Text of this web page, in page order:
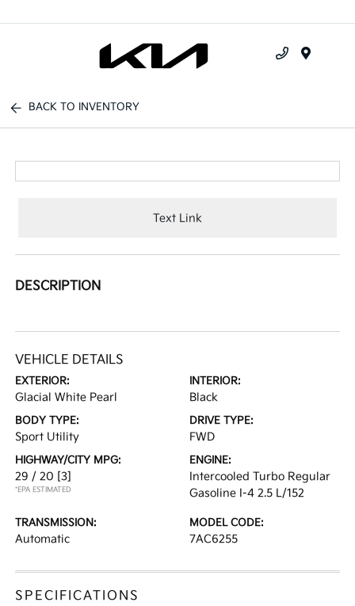
BACK TO INVENTORY
Text Link
DESCRIPTION
VEHICLE DETAILS
EXTERIOR:
Glacial White Pearl
INTERIOR:
Black
BODY TYPE:
Sport Utility
DRIVE TYPE:
FWD
HIGHWAY/CITY MPG:
29 / 20 [3]
*EPA ESTIMATED
ENGINE:
Intercooled Turbo Regular
Gasoline I-4 2.5 L/152
TRANSMISSION:
Automatic
MODEL CODE:
7AC6255
SPECIFICATIONS